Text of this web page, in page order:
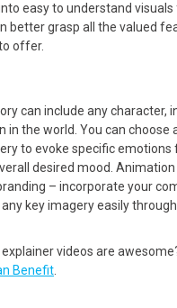
easy to understand visuals
better grasp all the valued
offer.
can include any character,
in the world. You can choose
to evoke specific emotions
desired mood.
– incorporate your
key imagery easily
videos are
Benefit